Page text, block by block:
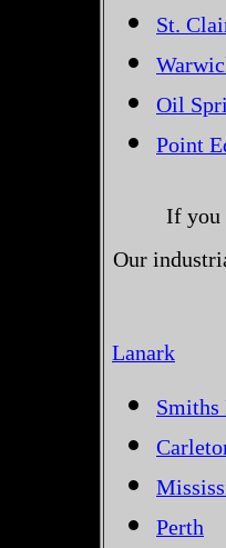
St.
Oil
Point
If you
Our
Lanark
Smiths
Perth